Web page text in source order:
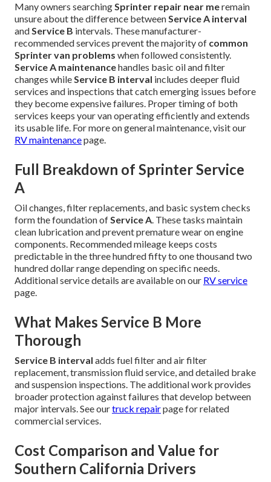
Many owners searchingSprinter repair near meremain
unsure about the difference betweenService A interval
andService B intervals. These manufacturer-
recommended services prevent the majority of common
Sprinter van problems when followed consistently.
Service A maintenancehandles basic oil and filter
changes whileService B interval includes deeper fluid
services and inspections that catch emerging issues before
they become expensive failures. Proper timing of both
services keeps your van operating efficiently and extends
its usable life. For more on general maintenance, visit our
RV maintenancepage.
Full Breakdown of Sprinter Service
A
Oil changes, filter replacements, and basic system checks
form the foundation ofService A. These tasks maintain
clean lubrication and prevent premature wear on engine
components. Recommended mileage keeps costs
predictable in the three hundred fifty to one thousand two
hundred dollar range depending on specific needs.
Additional service details are available on our RV service
page.
What Makes Service B More
Thorough
Service B interval adds fuel filter and air filter
replacement, transmission fluid service, and detailed brake
and suspension inspections. The additional work provides
broader protection against failures that develop between
major intervals. See ourtruck repairpage for related
commercial services.
Cost Comparison and Value for
Southern California Drivers